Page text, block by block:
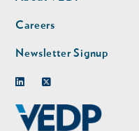
Careers
Newsletter Signup